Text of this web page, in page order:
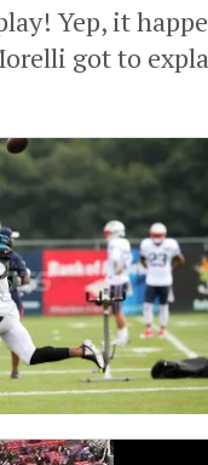
Yep, it
got to